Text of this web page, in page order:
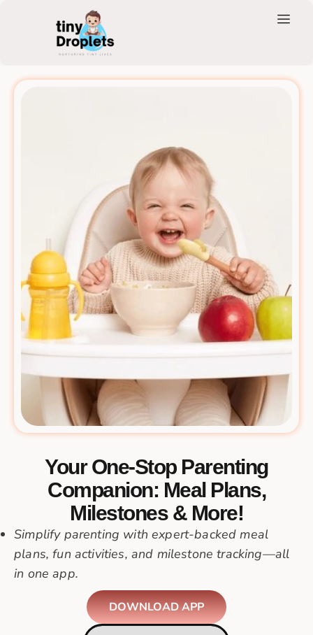
Your One-Stop Parenting
Companion: Meal Plans,
Milestones & More!
Simplify parenting with expert-backed meal
plans, fun activities, and milestone tracking—all
in one app.
DOWNLOAD APP